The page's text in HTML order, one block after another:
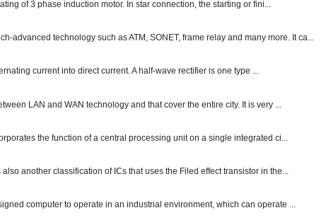
of 3 phase induction motor. In star connection, the starting or fini...
advanced technology such as ATM, SONET, frame relay and many more. It ca...
current into direct current. A half-wave rectifier is one type ...
LAN and WAN technology and that cover the entire city. It is very ...
the function of a central processing unit on a single integrated ci...
another classification of ICs that uses the Filed effect transistor in the...
computer to operate in an industrial environment, which can operate ...